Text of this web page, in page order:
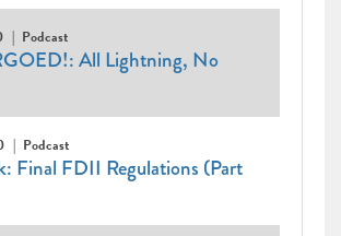
Podcast
All Lightning, No
Podcast
Final FDII Regulations (Part